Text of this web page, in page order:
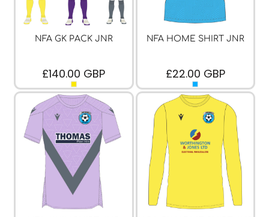
NFA GK PACK JNR
£140.00 GBP
NFA HOME SHIRT JNR
£22.00 GBP